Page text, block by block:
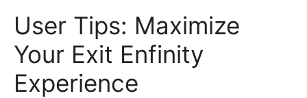
User Tips: Maximize
Your Exit Enfinity
Experience